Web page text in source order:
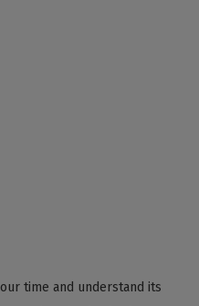
time and understand its